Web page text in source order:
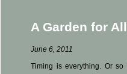
A Garden for
June 6, 2011
Timing is everything. Or